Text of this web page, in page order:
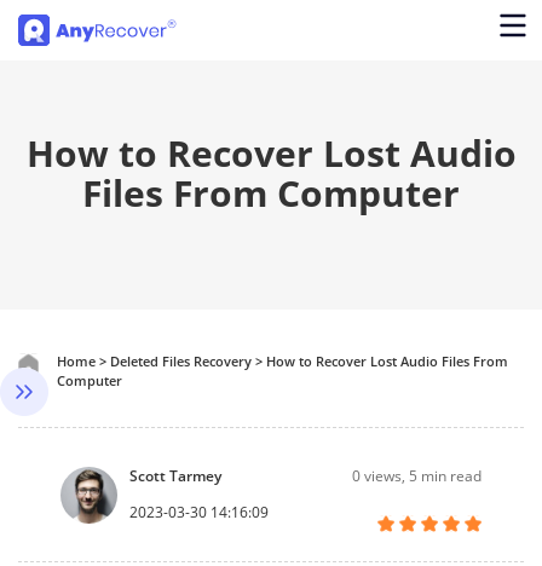
How to Recover Lost Audio
Files From Computer
Home > Deleted Files Recovery > How to Recover Lost Audio Files From
Computer
Scott Tarmey
2023-03-30 14:16:09
0views, 5 min read